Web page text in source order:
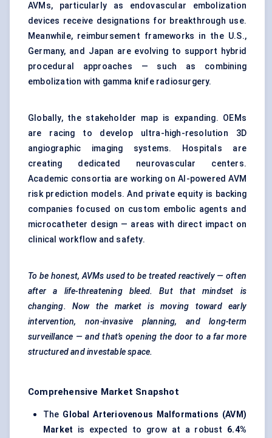
AVMs, particularly as endovascular embolization
devices receive designations for breakthrough use.
Meanwhile, reimbursement frameworks in the U.S.,
Germany, and Japan are evolving to support hybrid
procedural approaches — such as combining
embolization with gamma knife radiosurgery.
Globally, the stakeholder map is expanding. OEMs
are racing to develop ultra-high-resolution 3D
angiographic imaging systems. Hospitals are
creating dedicated neurovascular centers.
Academic consortia are working on AI-powered AVM
risk prediction models. And private equity is backing
companies focused on custom embolic agents and
microcatheter design — areas with direct impact on
clinical workflow and safety.
To be honest, AVMs used to be treated reactively — often
after a life-threatening bleed. But that mindset is
changing. Now the market is moving toward early
intervention, non-invasive planning, and long-term
surveillance — and that’s opening the door to a far more
structured and investable space.
Comprehensive Market Snapshot
The Global Arteriovenous Malformations (AVM)
Market is expected to grow at a robust 6.4%